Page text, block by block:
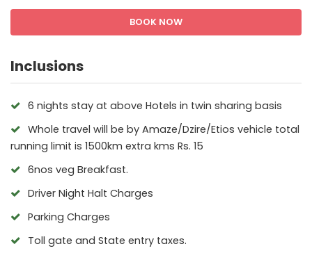
BOOK NOW
Inclusions
6 nights stay at above Hotels in twin sharing basis
Whole travel will be by Amaze/Dzire/Etios vehicle total
running limit is 1500km extra kms Rs. 15
6nos veg Breakfast.
Driver Night Halt Charges
Parking Charges
Toll gate and State entry taxes.